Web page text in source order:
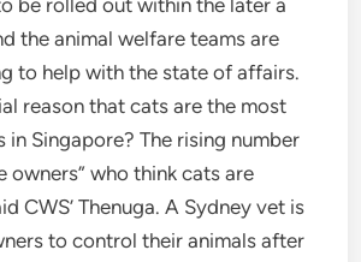
be rolled out within the later a
the animal welfare teams are
to help with the state of affairs.
reason that cats are the most
in Singapore? The rising number
owners” who think cats are
CWS’ Thenuga. A Sydney vet is
to control their animals after